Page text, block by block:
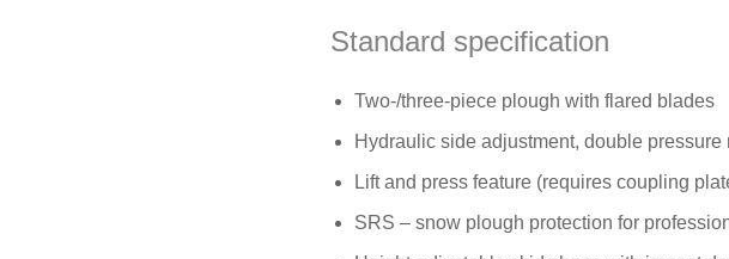
Standard specification
Two-/three-piece plough with flared blades
Hydraulic side adjustment, double pressure
Lift and press feature (requires coupling
SRS – snow plough protection for